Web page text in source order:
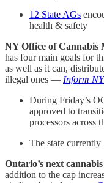
12 State AGs
health & safety
NY Office of Cannabis
has four main goals for
as well as it can,
illegal ones — Inform NY
During Friday’s
approved to
processors across
The state currently
Ontario’s next
addition to the cap